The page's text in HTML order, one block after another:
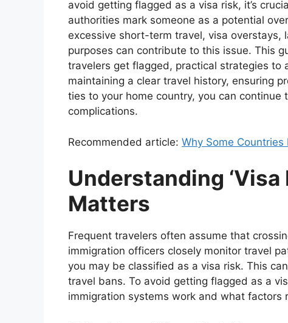
avoid getting flagged as a visa risk, it’s
authorities mark someone as a potential
excessive short-term travel, visa
purposes can contribute to this issue. This
travelers get flagged, practical strategies
maintaining a clear travel history, ensuring
ties to your home country, you can
complications.
Recommended article: Why Some
Understanding ‘Visa
Matters
Frequent travelers often assume that
immigration officers closely monitor travel
you may be classified as a visa risk. This
travel bans. To avoid getting flagged as a
immigration systems work and what factors